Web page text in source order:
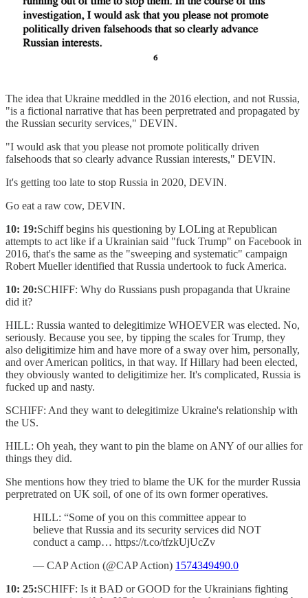
The idea that Ukraine meddled in the 2016 election, and not Russia,
"is a fictional narrative that has been perpretrated and propagated by
the Russian security services," DEVIN.
"I would ask that you please not promote politically driven
falsehoods that so clearly advance Russian interests," DEVIN.
It's getting too late to stop Russia in 2020, DEVIN.
Go eat a raw cow, DEVIN.
10: 19:Schiff begins his questioning by LOLing at Republican
attempts to act like if a Ukrainian said "fuck Trump" on Facebook in
2016, that's the same as the "sweeping and systematic" campaign
Robert Mueller identified that Russia undertook to fuck America.
10: 20:SCHIFF: Why do Russians push propaganda that Ukraine
did it?
HILL: Russia wanted to delegitimize WHOEVER was elected. No,
seriously. Because you see, by tipping the scales for Trump, they
also deligitimize him and have more of a sway over him, personally,
and over American politics, in that way. If Hillary had been elected,
they obviously wanted to deligitimize her. It's complicated, Russia is
fucked up and nasty.
SCHIFF: And they want to delegitimize Ukraine's relationship with
the US.
HILL: Oh yeah, they want to pin the blame on ANY of our allies for
things they did.
She mentions how they tried to blame the UK for the murder Russia
perpretrated on UK soil, of one of its own former operatives.
HILL: “Some of you on this committee appear to
believe that Russia and its security services did NOT
conduct a camp… https://t.co/tfzkUjUcZv
— CAP Action (@CAP Action) 1574349490.0
10: 25:SCHIFF: Is it BAD or GOOD for the Ukrainians fighting